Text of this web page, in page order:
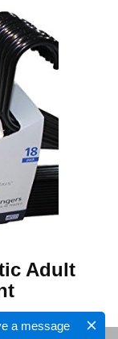
a message
Adult
- $11.00